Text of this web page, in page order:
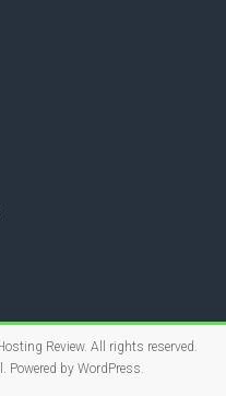
Review. All rights reserved.
Powered by WordPress.